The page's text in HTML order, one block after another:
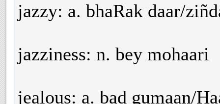
jazzy: a. bhaRak daar/
jazziness: n. bey mohaari
jealous: a. bad gumaan/